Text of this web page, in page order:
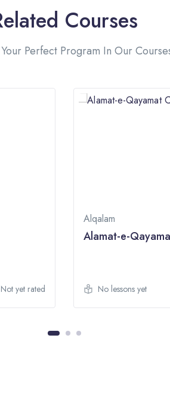
Courses
Perfect Program In Our
Not yet rated
Alqalam
Alamat-e-
No lessons yet